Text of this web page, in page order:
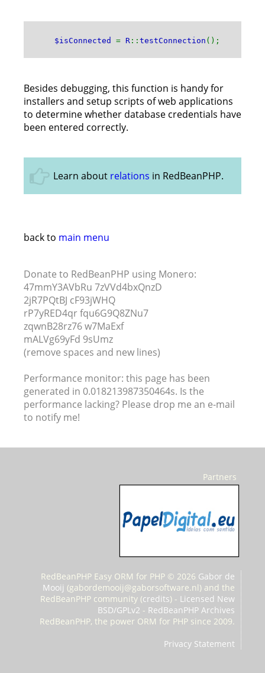
$isConnected = R :: testConnection ();
Besides debugging, this function is handy for
installers and setup scripts of web applications
to determine whether database credentials have
been entered correctly.
Learn about relations in RedBeanPHP.
back to main menu
Donate to RedBeanPHP using Monero:
47mmY3AVbRu 7zVVd4bxQnzD
2jR7PQtBJ cF93jWHQ
rP7yRED4qr fqu6G9Q8ZNu7
zqwnB28rz76 w7MaExf
mALVg69yFd 9sUmz
(remove spaces and new lines)
Performance monitor: this page has been
generated in 0.018213987350464s. Is the
performance lacking? Please drop me an e-mail
to notify me!
Partners
RedBeanPHP Easy ORM for PHP © 2026 Gabor de
Mooij (gabordemooij@gaborsoftware.nl) and the
RedBeanPHP community (credits) - Licensed New
BSD/GPLv2 - RedBeanPHP Archives
RedBeanPHP, the power ORM for PHP since 2009.
Privacy Statement